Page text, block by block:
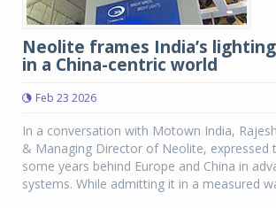
Neolite frames India’s
in a China-centric world
Feb 23 2026
In a conversation with Motown India,
& Managing Director of Neolite, expressed
some years behind Europe and China in
systems. While admitting it in a measured